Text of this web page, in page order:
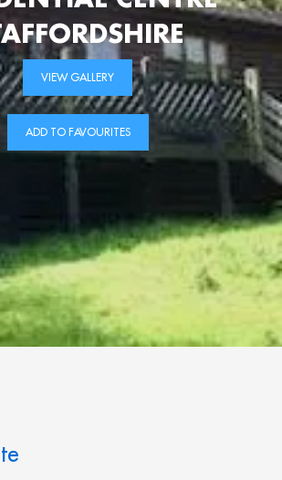
VIEW GALLERY
ADD TO FAVOURITES